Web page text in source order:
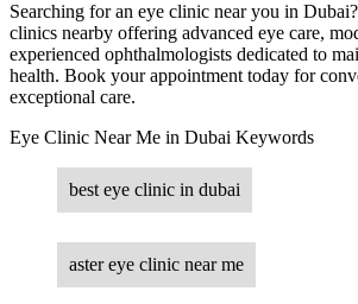
Searching for an eye clinic near you in
clinics nearby offering advanced eye care,
experienced ophthalmologists dedicated to
health. Book your appointment today for
exceptional care.
Eye Clinic Near Me in Dubai Keywords
best eye clinic in dubai
aster eye clinic near me